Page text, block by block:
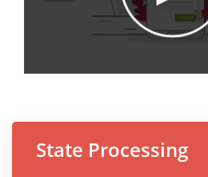
State Processing